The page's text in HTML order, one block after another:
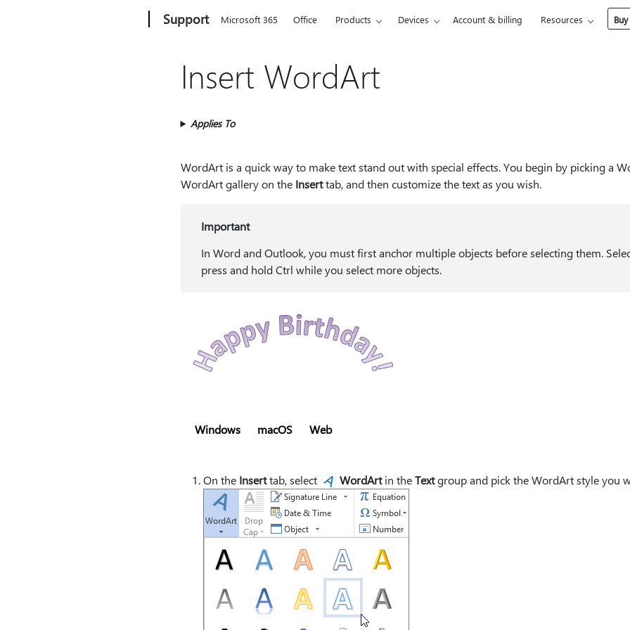
Support Microsoft 365 Office Products Devices Account & billing Resources
Insert WordArt
Applies To
WordArt is a quick way to make text stand out with special effects. You begin by picking a
WordArt gallery on the Inserttab, and then customize the text as you wish.
Important
In Word and Outlook, you must first anchor multiple objects before selecting them.
press and hold Ctrl while you select more objects.
Windows macOS Web
On the Inserttab, select WordArtin theTextgroup and pick the WordArt style you